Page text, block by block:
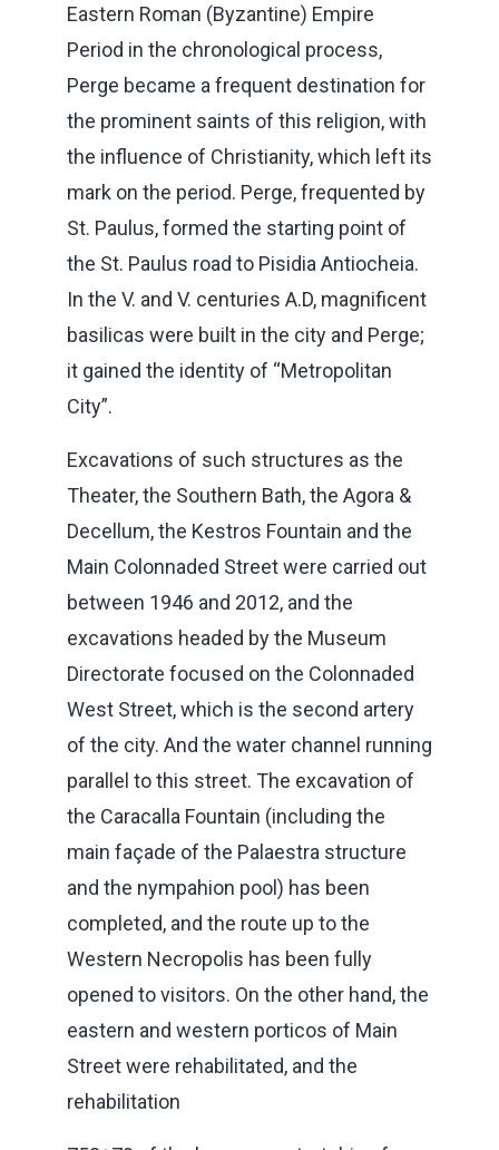
Eastern Roman (Byzantine) Empire
Period in the chronological process,
Perge became a frequent destination for
the prominent saints of this religion, with
the influence of Christianity, which left its
mark on the period. Perge, frequented by
St. Paulus, formed the starting point of
the St. Paulus road to Pisidia Antiocheia.
In the V. and V. centuries A.D, magnificent
basilicas were built in the city and Perge;
it gained the identity of “Metropolitan
City”.
Excavations of such structures as the
Theater, the Southern Bath, the Agora &
Decellum, the Kestros Fountain and the
Main Colonnaded Street were carried out
between 1946 and 2012, and the
excavations headed by the Museum
Directorate focused on the Colonnaded
West Street, which is the second artery
of the city. And the water channel running
parallel to this street. The excavation of
the Caracalla Fountain (including the
main façade of the Palaestra structure
and the nympahion pool) has been
completed, and the route up to the
Western Necropolis has been fully
opened to visitors. On the other hand, the
eastern and western porticos of Main
Street were rehabilitated, and the
rehabilitation